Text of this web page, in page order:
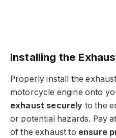
Installing the
Properly install the
motorcycle engine onto
exhaust securely to the
or potential hazards. Pay
of the exhaust to ensure